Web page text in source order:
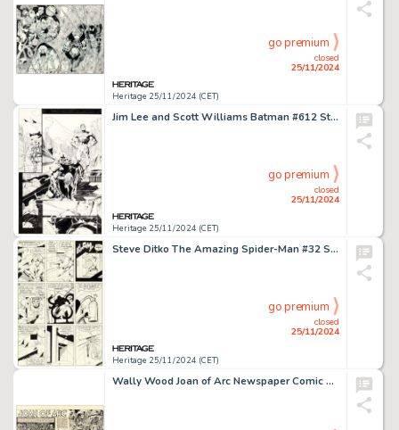
Heritage 25/11/2024 (CET)
closed
25/11/2024
go premium
Jim Lee and Scott Williams Batman #612 Story Page 21 "Hush Chapter Five" Original Art (DC, 2003).
Heritage 25/11/2024 (CET)
closed
25/11/2024
go premium
Steve Ditko The Amazing Spider-Man #32 Story Page 14 Original Art (Marvel, 1966).
Heritage 25/11/2024 (CET)
closed
25/11/2024
go premium
Wally Wood Joan of Arc Newspaper Comic Strip Pitch Piece Original Art (1963).